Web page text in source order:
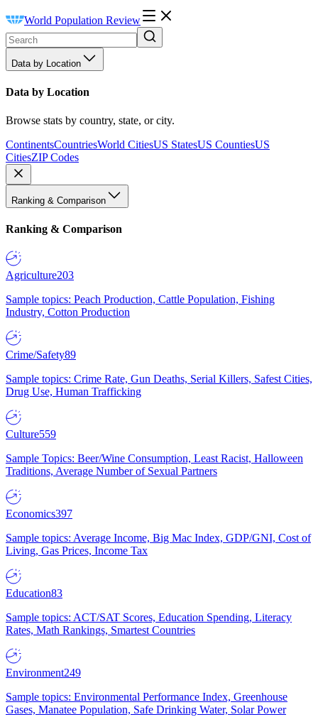
World Population Review
Data by Location
Data by Location
Browse stats by country, state, or city.
ContinentsCountriesWorld CitiesUS StatesUS CountiesUS
CitiesZIP Codes
Ranking & Comparison
Ranking & Comparison
Agriculture203
Sample topics: Peach Production, Cattle Population, Fishing
Industry, Cotton Production
Crime/Safety89
Sample topics: Crime Rate, Gun Deaths, Serial Killers, Safest Cities,
Drug Use, Human Trafficking
Culture559
Sample Topics: Beer/Wine Consumption, Least Racist, Halloween
Traditions, Average Number of Sexual Partners
Economics397
Sample topics: Average Income, Big Mac Index, GDP/GNI, Cost of
Living, Gas Prices, Income Tax
Education83
Sample topics: ACT/SAT Scores, Education Spending, Literacy
Rates, Math Rankings, Smartest Countries
Environment249
Sample topics: Environmental Performance Index, Greenhouse
Gases, Manatee Population, Safe Drinking Water, Solar Power